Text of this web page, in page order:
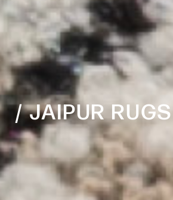
​​​​​​​/ JAIPUR RUGS